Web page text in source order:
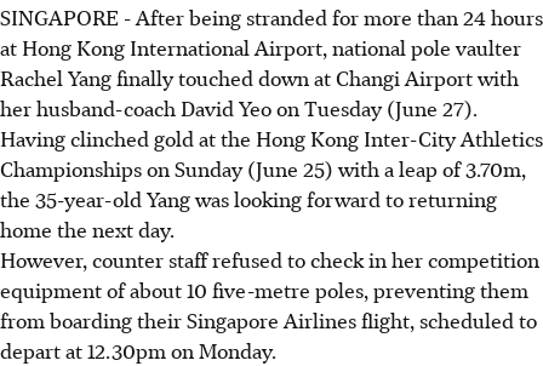
SINGAPORE - After being stranded for more than 24 hours
at Hong Kong International Airport, national pole vaulter
Rachel Yang finally touched down at Changi Airport with
her husband-coach David Yeo on Tuesday (June 27).
Having clinched gold at the Hong Kong Inter-City Athletics
Championships on Sunday (June 25) with a leap of 3.70m,
the 35-year-old Yang was looking forward to returning
home the next day.
However, counter staff refused to check in her competition
equipment of about 10 five-metre poles, preventing them
from boarding their Singapore Airlines flight, scheduled to
depart at 12.30pm on Monday.